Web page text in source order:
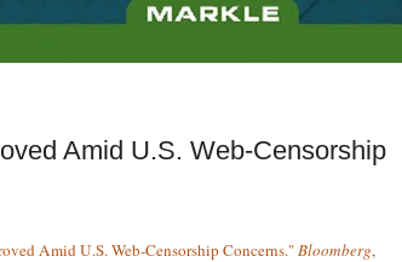
Amid U.S. Web-Censorship
Amid U.S. Web-Censorship Concerns."Bloomberg,